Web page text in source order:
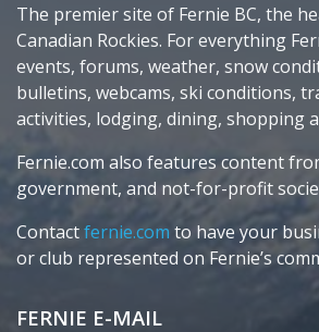
The premier site of Fernie BC, the
Canadian Rockies. For everything
events, forums, weather, snow
bulletins, webcams, ski conditions,
activities, lodging, dining, shopping
Fernie.com also features content
government, and not-for-profit
Contactfernie.com to have your
or club represented on Fernie’s
FERNIE E-MAIL